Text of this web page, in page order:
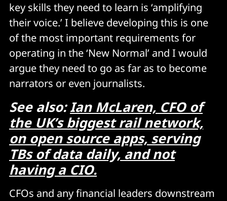
key skills they need to learn is ‘amplifying
their voice.’ I believe developing this is one
of the most important requirements for
operating in the ‘New Normal’ and I would
argue they need to go as far as to become
narrators or even journalists.
See also:Ian McLaren, CFO of
the UK’s biggest rail network,
on open source apps, serving
TBs of data daily, and not
having a CIO.
CFOs and any financial leaders downstream